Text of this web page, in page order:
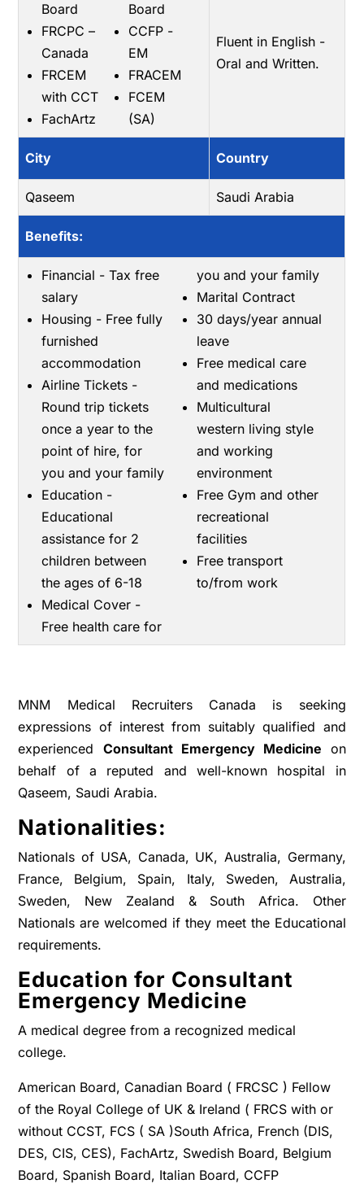
Board
FRCPC –
Canada
FRCEM
with CCT
FachArtz
Board
CCFP -
EM
FRACEM
FCEM
(SA)
Fluent in English -
Oral and Written.
City Country
Qaseem Saudi Arabia
Benefits:
Financial - Tax free
salary
Housing - Free fully
furnished
accommodation
Airline Tickets -
Round trip tickets
once a year to the
point of hire, for
you and your family
Education -
Educational
assistance for 2
children between
the ages of 6-18
Medical Cover -
Free health care for
you and your family
Marital Contract
30 days/year annual
leave
Free medical care
and medications
Multicultural
western living style
and working
environment
Free Gym and other
recreational
facilities
Free transport
to/from work
MNM Medical Recruiters Canada is seeking
expressions of interest from suitably qualified and
experienced Consultant Emergency Medicine on
behalf of a reputed and well-known hospital in
Qaseem, Saudi Arabia.
Nationalities:
Nationals of USA, Canada, UK, Australia, Germany,
France, Belgium, Spain, Italy, Sweden, Australia,
Sweden, New Zealand & South Africa. Other
Nationals are welcomed if they meet the Educational
requirements.
Education for Consultant
Emergency Medicine
A medical degree from a recognized medical
college.
American Board, Canadian Board ( FRCSC ) Fellow
of the Royal College of UK & Ireland ( FRCS with or
without CCST, FCS ( SA )South Africa, French (DIS,
DES, CIS, CES), FachArtz, Swedish Board, Belgium
Board, Spanish Board, Italian Board, CCFP